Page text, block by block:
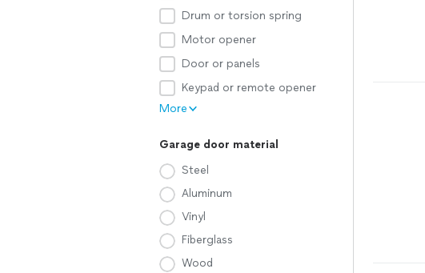
Drum or torsion spring
Motor opener
Door or panels
Keypad or remote opener
More
Garage door material
Steel
Aluminum
Vinyl
Fiberglass
Wood